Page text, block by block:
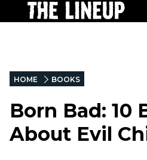
HOME BOOKS
Born Bad: 10
About Evil